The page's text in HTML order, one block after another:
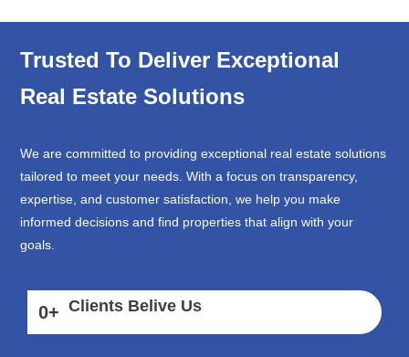
Trusted To Deliver Exceptional
Real Estate Solutions
We are committed to providing exceptional real estate solutions
tailored to meet your needs. With a focus on transparency,
expertise, and customer satisfaction, we help you make
informed decisions and find properties that align with your
goals.
0+ Clients Belive Us